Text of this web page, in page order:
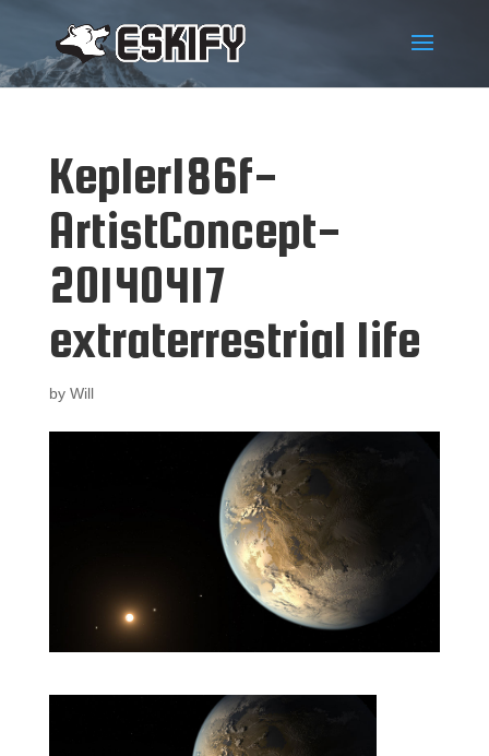
Kepler186f-
ArtistConcept-
20140417
extraterrestrial life
by Will